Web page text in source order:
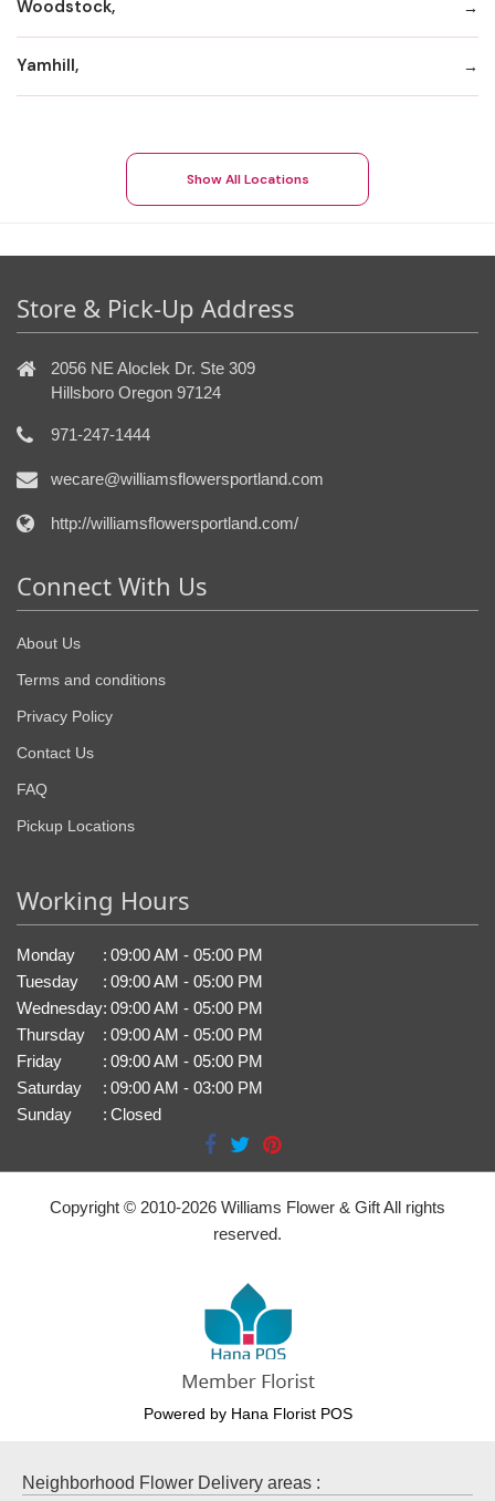
Woodstock,
Yamhill,
Show All Locations
Store & Pick-Up Address
2056 NE Aloclek Dr. Ste 309
Hillsboro Oregon 97124
971-247-1444
wecare@williamsflowersportland.com
http://williamsflowersportland.com/
Connect With Us
About Us
Terms and conditions
Privacy Policy
Contact Us
FAQ
Pickup Locations
Working Hours
Monday : 09:00 AM - 05:00 PM
Tuesday
: 09:00 AM - 05:00 PM
Wednesday: 09:00 AM - 05:00 PM
Thursday
: 09:00 AM - 05:00 PM
Friday
: 09:00 AM - 05:00 PM
Saturday
: 09:00 AM - 03:00 PM
Sunday
: Closed
Copyright © 2010-2026 Williams Flower & Gift All rights
reserved.
Powered by Hana Florist POS
Neighborhood Flower Delivery areas :